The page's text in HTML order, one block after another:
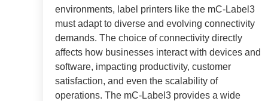
environments, label printers like the mC-Label3
must adapt to diverse and evolving connectivity
demands. The choice of connectivity directly
affects how businesses interact with devices and
software, impacting productivity, customer
satisfaction, and even the scalability of
operations. The mC-Label3 provides a wide